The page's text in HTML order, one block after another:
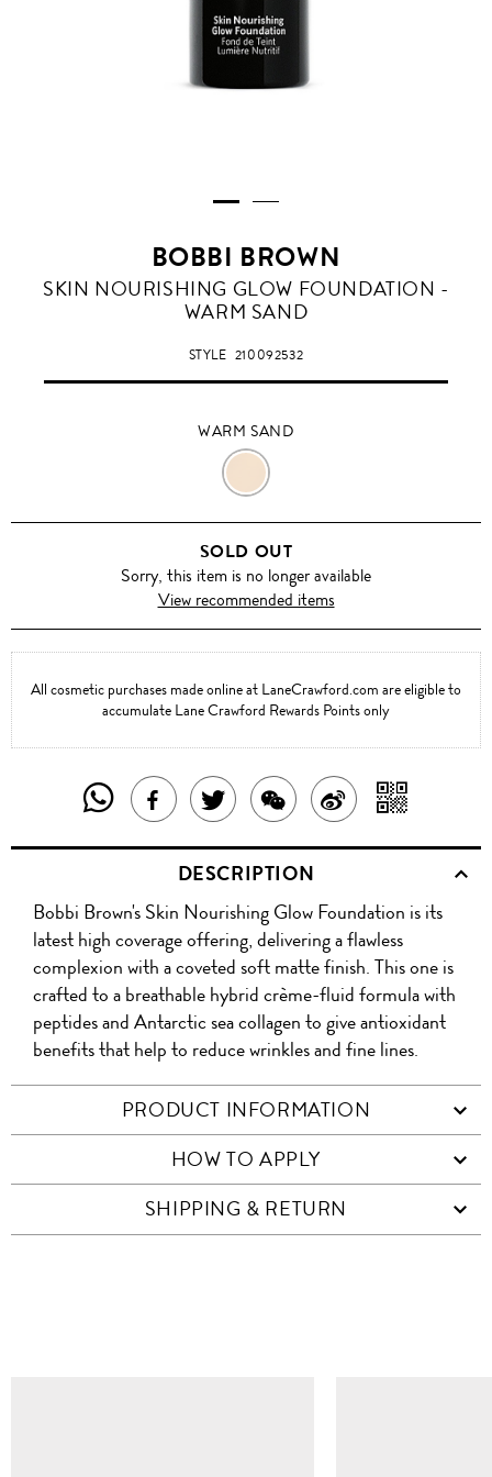
BOBBI BROWN
WARM
SKIN NOURISHING GLOW FOUNDATION -
WARM SAND
STYLE 210092532
WARM SAND
WARM
SAND
SOLD OUT
Sorry, this item is no longer available
View recommended items
All cosmetic purchases made online at LaneCrawford.com are eligible to
accumulate Lane Crawford Rewards Points only
SHARE
THIS
PRODUCT
WITH
WHATSAPP
SHARE
THIS
PRODUCT
ON
FACEBOOK
TWEET
ABOUT
THIS
PRODUCT
SHARE
THIS
PRODUCT
WITH
WECHAT
SHARE
ON
WITH
QR
DESCRIPTION
Bobbi Brown's Skin Nourishing Glow Foundation is its
latest high coverage offering, delivering a flawless
complexion with a coveted soft matte finish. This one is
crafted to a breathable hybrid crème-fluid formula with
peptides and Antarctic sea collagen to give antioxidant
benefits that help to reduce wrinkles and fine lines.
PRODUCT INFORMATION
HOW TO APPLY
SHIPPING & RETURN